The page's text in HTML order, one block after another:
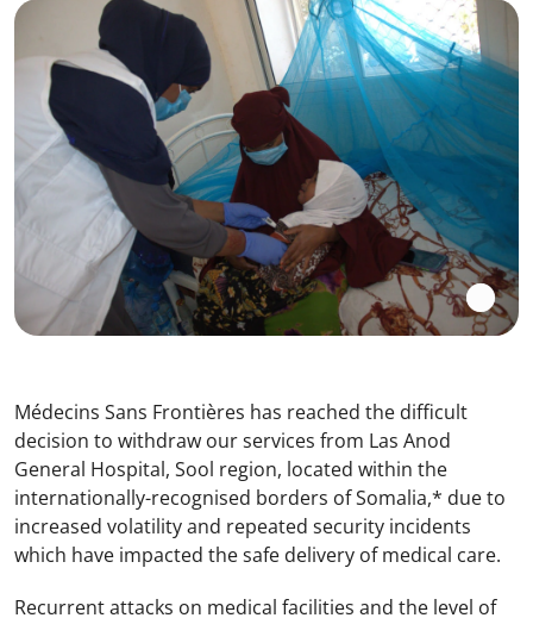
Médecins Sans Frontières has reached the difficult
decision to withdraw our services from Las Anod
General Hospital, Sool region, located within the
internationally-recognised borders of Somalia,* due to
increased volatility and repeated security incidents
which have impacted the safe delivery of medical care.
Recurrent attacks on medical facilities and the level of